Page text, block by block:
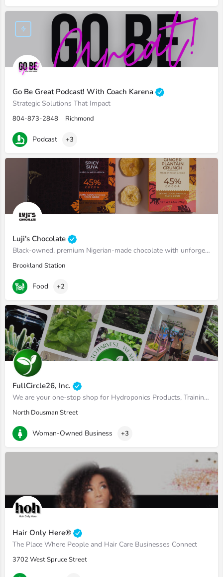
Go Be Great Podcast! With Coach Karena
Strategic Solutions That Impact
804-873-2848 Richmond
Podcast +3
Luji's Chocolate
Black-owned, premium Nigerian-made chocolate with unforgettable flavors.
Brookland Station
Food +2
FullCircle26, Inc.
We are your one-stop shop for Hydroponics Products, Training and Consulting
North Dousman Street
Woman-Owned Business +3
Hair Only Here®
The Place Where People and Hair Care Businesses Connect
3702 West Spruce Street